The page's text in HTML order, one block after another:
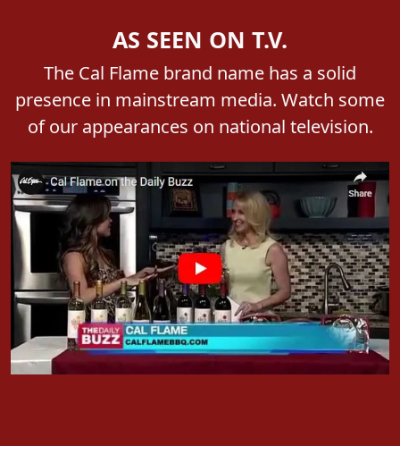
AS SEEN ON T.V.
The Cal Flame brand name has a solid
presence in mainstream media. Watch some
of our appearances on national television.